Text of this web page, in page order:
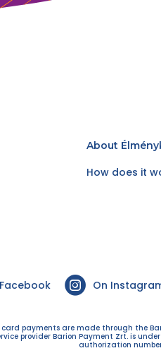
About
How does it
On
payments are made through the
provider Barion Payment Zrt. is
authorization